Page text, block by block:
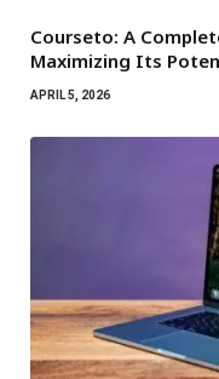
Courseto: A
Maximizing Its
APRIL 5, 2026